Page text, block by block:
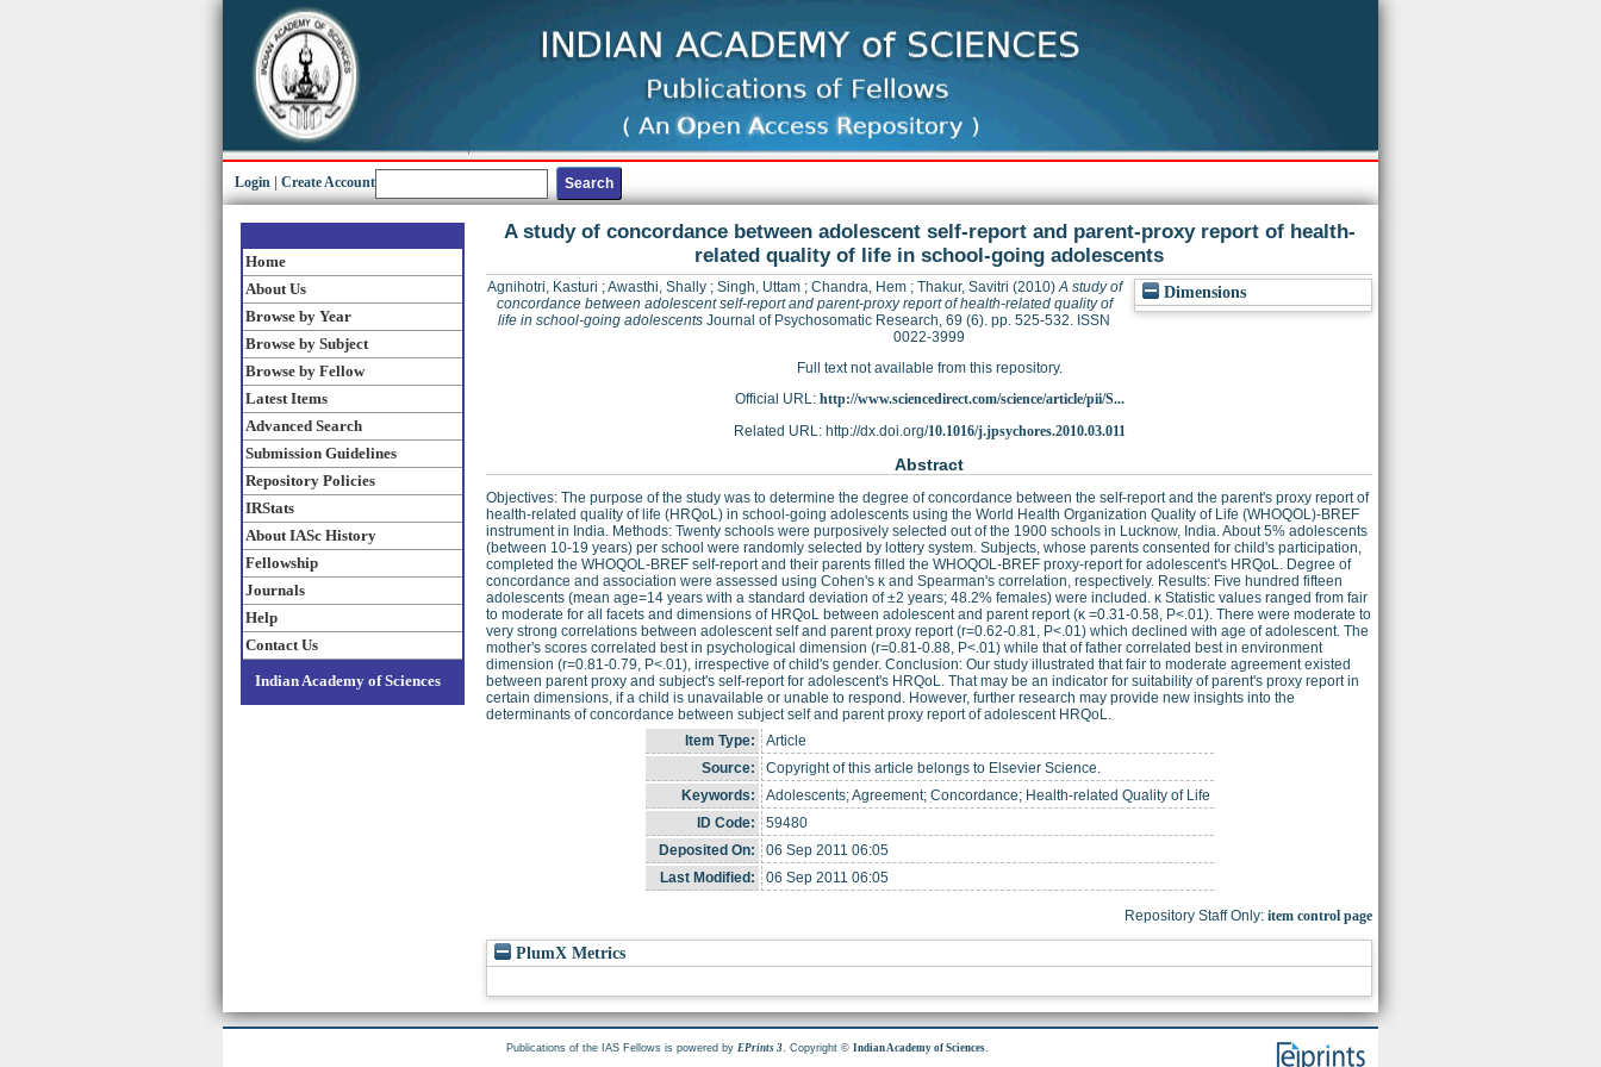
Login Create Account
Home
About Us
Browse by Year
Browse by Subject
Browse by Fellow
Latest Items
Advanced Search
Submission Guidelines
Repository Policies
IRStats
About IASc History
Fellowship
Journals
Help
Contact Us
Indian Academy of Sciences
A study of concordance between adolescent self-report and parent-proxy report of health-
related quality of life in school-going adolescents
Dimensions
Agnihotri, Kasturi ;Awasthi, Shally; Singh, Uttam; Chandra, Hem; Thakur, Savitri (2010)A study of
concordance between adolescent self-report and parent-proxy report of health-related quality of
life in school-going adolescents Journal of Psychosomatic Research, 69 (6). pp. 525-532. ISSN
0022-3999
Full text not available from this repository.
Official URL: http://www.sciencedirect.com/science/article/pii/S...
Related URL: http://dx.doi.org/10.1016/j.jpsychores.2010.03.011
Abstract
Objectives: The purpose of the study was to determine the degree of concordance between the self-report and the parent's proxy report of
health-related quality of life (HRQoL) in school-going adolescents using the World Health Organization Quality of Life (WHOQOL)-BREF
instrument in India. Methods: Twenty schools were purposively selected out of the 1900 schools in Lucknow, India. About 5% adolescents
(between 10-19 years) per school were randomly selected by lottery system. Subjects, whose parents consented for child's participation,
completed the WHOQOL-BREF self-report and their parents filled the WHOQOL-BREF proxy-report for adolescent's HRQoL. Degree of
concordance and association were assessed using Cohen's κ and Spearman's correlation, respectively. Results: Five hundred fifteen
adolescents (mean age=14 years with a standard deviation of ±2 years; 48.2% females) were included. κ Statistic values ranged from fair
to moderate for all facets and dimensions of HRQoL between adolescent and parent report (κ =0.31-0.58, P<.01). There were moderate to
very strong correlations between adolescent self and parent proxy report (r=0.62-0.81, P<.01) which declined with age of adolescent. The
mother's scores correlated best in psychological dimension (r=0.81-0.88, P<.01) while that of father correlated best in environment
dimension (r=0.81-0.79, P<.01), irrespective of child's gender. Conclusion: Our study illustrated that fair to moderate agreement existed
between parent proxy and subject's self-report for adolescent's HRQoL. That may be an indicator for suitability of parent's proxy report in
certain dimensions, if a child is unavailable or unable to respond. However, further research may provide new insights into the
determinants of concordance between subject self and parent proxy report of adolescent HRQoL.
Item Type:
Article
Source:
Copyright of this article belongs to Elsevier Science.
Keywords:
Adolescents; Agreement; Concordance; Health-related Quality of Life
ID Code:
59480
Deposited On:
06 Sep 2011 06:05
Last Modified:
06 Sep 2011 06:05
Repository Staff Only: item control page
PlumX Metrics
Publications of the IAS Fellows is powered byEPrints 3. Copyright ©Indian Academy of Sciences.